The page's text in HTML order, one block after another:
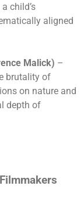
child’s
aligned
Malick) –
brutality of
on nature and
depth of